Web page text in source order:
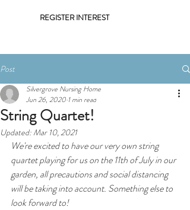
REGISTER INTEREST
Post
String Quartet!
Silvergrove Nursing Home
Jun 26, 2020 1 min read
Updated:Mar 10, 2021
We're excited to have our very own string
quartet playing for us on the 11th of July in our
garden, all precautions and social distancing
will be taking into account. Something else to
look forward to!